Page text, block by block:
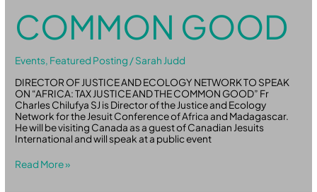
COMMON GOOD
Events, Featured Posting /Sarah Judd
DIRECTOR OF JUSTICE AND ECOLOGY NETWORK TO SPEAK
ON “AFRICA: TAX JUSTICE AND THE COMMON GOOD” Fr
Charles Chilufya SJ is Director of the Justice and Ecology
Network for the Jesuit Conference of Africa and Madagascar.
He will be visiting Canada as a guest of Canadian Jesuits
International and will speak at a public event
Read More »